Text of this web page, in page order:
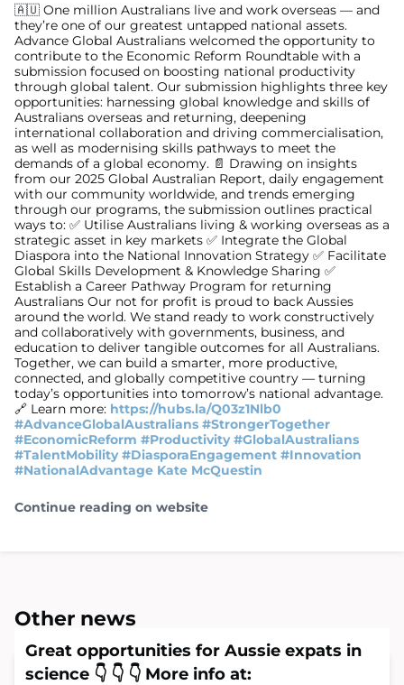
🇦🇺 One million Australians live and work overseas — and
they’re one of our greatest untapped national assets.
Advance Global Australians welcomed the opportunity to
contribute to the Economic Reform Roundtable with a
submission focused on boosting national productivity
through global talent. Our submission highlights three key
opportunities: harnessing global knowledge and skills of
Australians overseas and returning, deepening
international collaboration and driving commercialisation,
as well as modernising skills pathways to meet the
demands of a global economy. 📄 Drawing on insights
from our 2025 Global Australian Report, daily engagement
with our community worldwide, and trends emerging
through our programs, the submission outlines practical
ways to: ✅ Utilise Australians living & working overseas as a
strategic asset in key markets ✅ Integrate the Global
Diaspora into the National Innovation Strategy ✅ Facilitate
Global Skills Development & Knowledge Sharing ✅
Establish a Career Pathway Program for returning
Australians Our not for profit is proud to back Aussies
around the world. We stand ready to work constructively
and collaboratively with governments, business, and
education to deliver tangible outcomes for all Australians.
Together, we can build a smarter, more productive,
connected, and globally competitive country — turning
today’s opportunities into tomorrow’s national advantage.
🔗 Learn more: https://hubs.la/Q03z1Nlb0
#AdvanceGlobalAustralians #StrongerTogether
#EconomicReform #Productivity #GlobalAustralians
#TalentMobility #DiasporaEngagement #Innovation
#NationalAdvantage Kate McQuestin
Continue reading on website
Other news
Great opportunities for Aussie expats in
science 👇 👇 👇 More info at: